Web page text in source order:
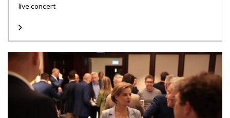
live concert